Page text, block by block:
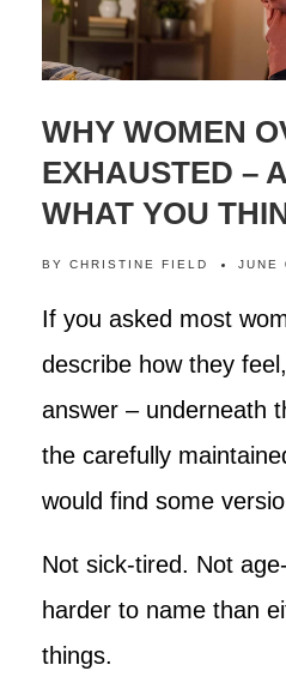
WHY WOMEN
EXHAUSTED –
WHAT YOU
BY CHRISTINE FIELD JUNE
If you asked most
describe how they
answer – underneath
the carefully
would find some
Not sick-tired. Not
harder to name than
things.